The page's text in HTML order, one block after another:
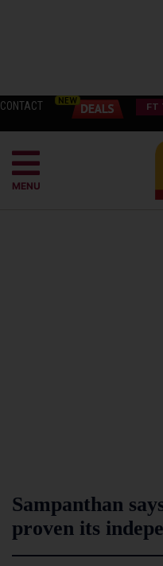
CONTACT FT
MENU
Sampanthan
proven its